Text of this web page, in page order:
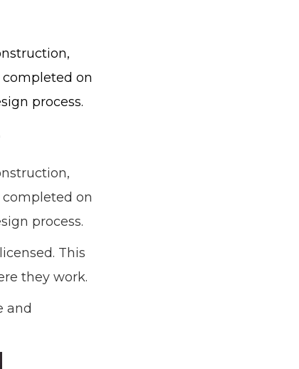
on
process.
on
process.
This
they work.
and